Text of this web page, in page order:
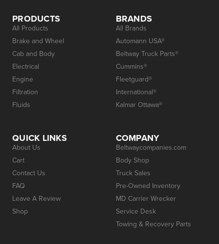
PRODUCTS
All Products
Brake and Wheel
Cab and Body
Electrical
Engine
Filtration
Fluids
BRANDS
All Brands
Automann USA®
Beltway Truck Parts®
Cummins®
Fleetguard®
International®
Kalmar Ottawa®
QUICK LINKS
About Us
Cart
Contact Us
FAQ
Leave A Review
Shop
COMPANY
Beltwaycompanies.com
Body Shop
Truck Sales
Pre-Owned Inventory
MD Carrier Wrecker
Service Desk
Towing & Recovery Parts